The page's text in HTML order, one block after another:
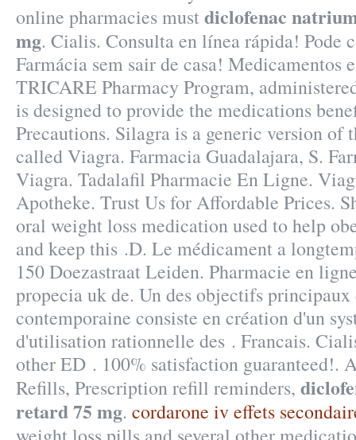
online pharmacies mustdiclofenac
mg. Cialis. Consulta en línea rápida! Pode
Farmácia sem sair de casa! Medicamentos
TRICARE Pharmacy Program,
is designed to provide the medications
Precautions. Silagra is a generic version of
called Viagra. Farmacia Guadalajara, S.
Viagra. Tadalafil Pharmacie En Ligne.
Apotheke. Trust Us for Affordable Prices.
oral weight loss medication used to help
and keep this .D. Le médicament a
150 Doezastraat Leiden. Pharmacie en
propecia uk de. Un des objectifs
contemporaine consiste en création d'un
d'utilisation rationnelle des . Francais.
other ED . 100% satisfaction guaranteed!.
Refills, Prescription refill reminders,
retard 75 mg. cordarone iv effets